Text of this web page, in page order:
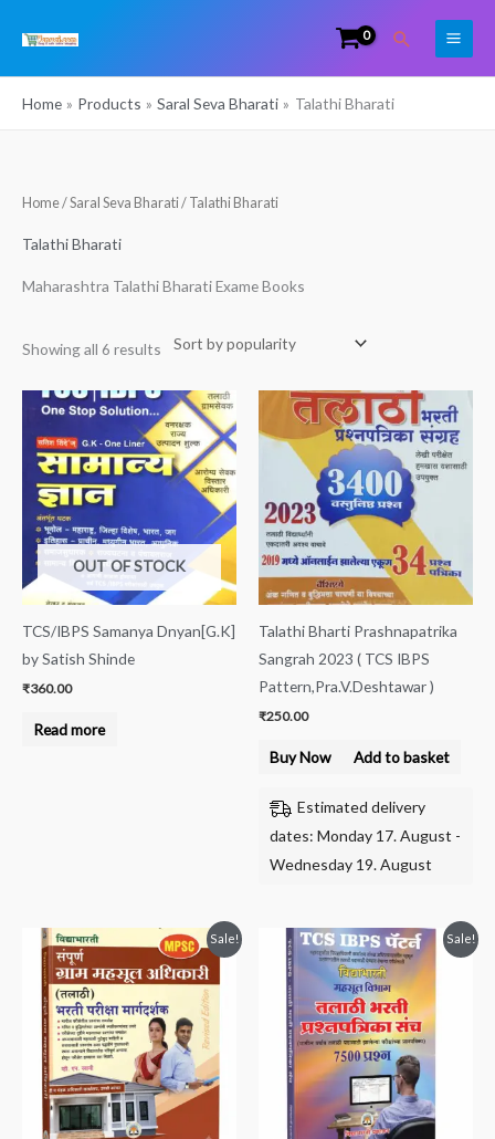
Search
Home Products Saral Seva Bharati Talathi Bharati
Home/Saral Seva Bharati/ Talathi Bharati
Talathi Bharati
Maharashtra Talathi Bharati Exame Books
Showing all 6 results
Sorted
by
OUT OF STOCK
TCS/IBPS Samanya Dnyan[G.K]
by Satish Shinde
₹360.00
Read more
Talathi Bharti Prashnapatrika
Sangrah 2023 ( TCS IBPS
Pattern,Pra.V.Deshtawar )
₹250.00
Buy Now Add to basket
Estimated delivery
dates: Monday 17. August -
Wednesday 19. August
Sale!
Original
price
was:
₹550.00.
Current
price
is:
₹449.00.
Sale!
Original
price
was:
₹550.00.
Current
price
is:
₹450.00.